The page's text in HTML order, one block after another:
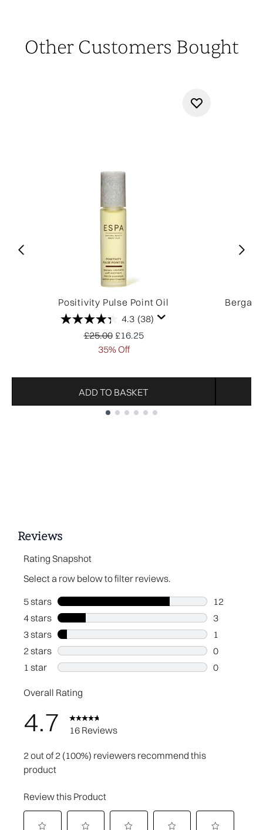
Other Customers Bought
Positivity Pulse Point Oil
4.3 (38)
Recommended Retail Price:
£25.00 Current price:
£16.25
35% Off
ADD TO BASKET